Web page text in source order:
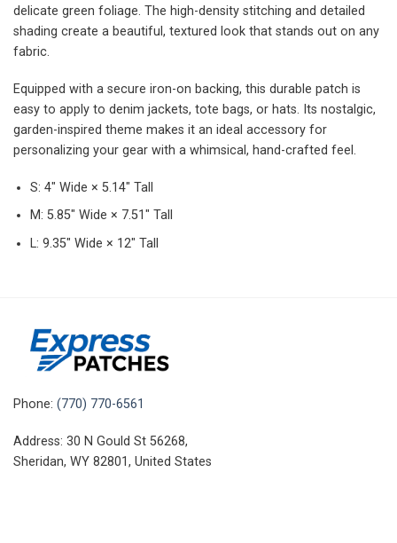
delicate green foliage. The high-density stitching and detailed
shading create a beautiful, textured look that stands out on any
fabric.
Equipped with a secure iron-on backing, this durable patch is
easy to apply to denim jackets, tote bags, or hats. Its nostalgic,
garden-inspired theme makes it an ideal accessory for
personalizing your gear with a whimsical, hand-crafted feel.
S: 4″ Wide × 5.14″ Tall
M: 5.85″ Wide × 7.51″ Tall
L: 9.35″ Wide × 12″ Tall
Phone: (770) 770-6561
Address: 30 N Gould St 56268,
Sheridan, WY 82801, United States